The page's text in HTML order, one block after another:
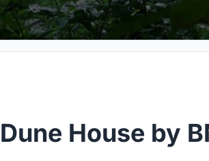
Dune House by